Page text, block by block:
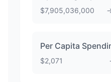
$7,905,036,000
Per Capita
$2,071